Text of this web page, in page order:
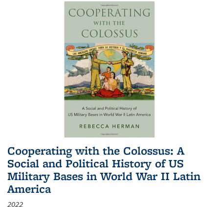
Cooperating with the Colossus: A
Social and Political History of US
Military Bases in World War II Latin
America
2022